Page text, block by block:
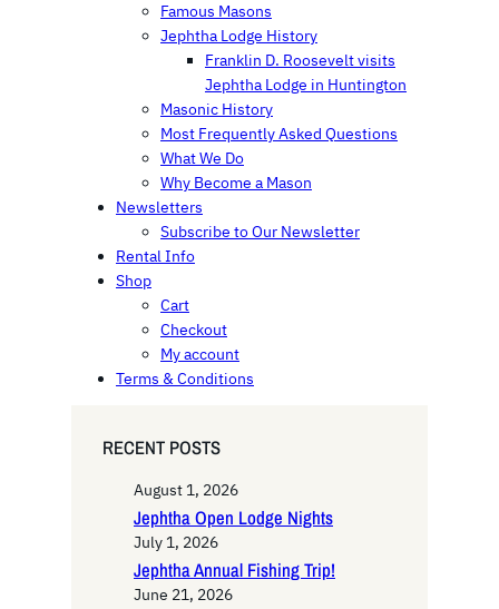
Famous Masons
Jephtha Lodge History
Franklin D. Roosevelt visits
Jephtha Lodge in Huntington
Masonic History
Most Frequently Asked Questions
What We Do
Why Become a Mason
Newsletters
Subscribe to Our Newsletter
Rental Info
Shop
Cart
Checkout
My account
Terms & Conditions
RECENT POSTS
August 1, 2026
Jephtha Open Lodge Nights
July 1, 2026
Jephtha Annual Fishing Trip!
June 21, 2026